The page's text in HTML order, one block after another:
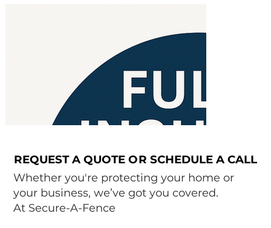
REQUEST A QUOTE OR SCHEDULE A CALL
REQUEST A QUOTE OR SCHEDULE A CALL
Whether you're protecting your home or
your business, we’ve got you covered.
At Secure-A-Fence